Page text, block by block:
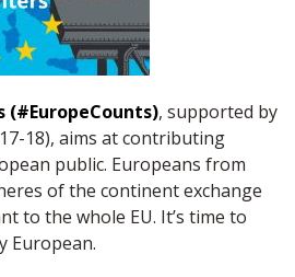
(#EuropeCounts), supported by
18), aims at contributing
public. Europeans from
of the continent exchange
to the whole EU. It’s time to
European.